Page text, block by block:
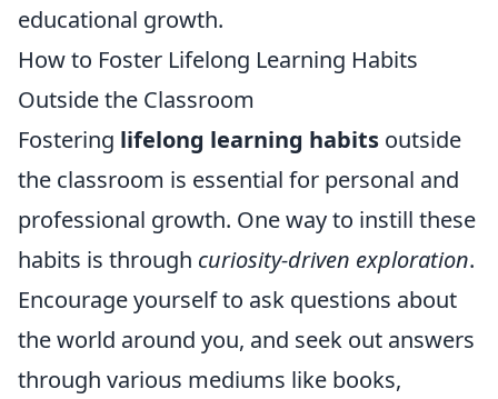
educational growth.
How to Foster Lifelong Learning Habits
Outside the Classroom
Fostering lifelong learning habits outside
the classroom is essential for personal and
professional growth. One way to instill these
habits is through curiosity-driven exploration.
Encourage yourself to ask questions about
the world around you, and seek out answers
through various mediums like books,